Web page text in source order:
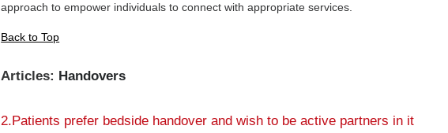
approach to empower individuals to connect with appropriate services.
Back to Top
Articles: Handovers
2.Patients prefer bedside handover and wish to be active partners in it